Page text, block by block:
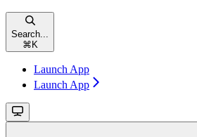
Search...
⌘K
Launch App
Launch App